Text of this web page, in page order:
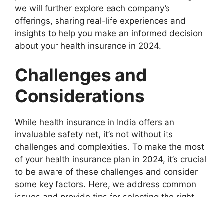
we will further explore each company’s
offerings, sharing real-life experiences and
insights to help you make an informed decision
about your health insurance in 2024.
Challenges and
Considerations
While health insurance in India offers an
invaluable safety net, it’s not without its
challenges and complexities. To make the most
of your health insurance plan in 2024, it’s crucial
to be aware of these challenges and consider
some key factors. Here, we address common